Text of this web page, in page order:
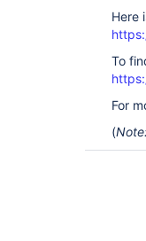
Here
To
For
(